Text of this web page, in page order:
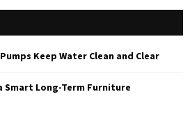
Keep Water Clean and Clear
Smart Long-Term Furniture